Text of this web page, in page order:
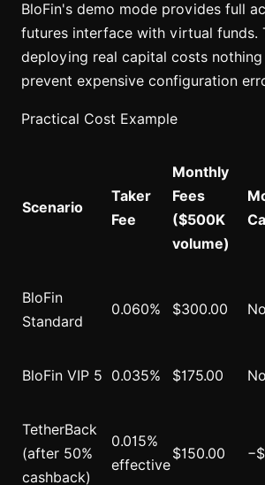
BloFin's demo mode provides full
futures interface with virtual funds.
deploying real capital costs nothing
prevent expensive configuration
Practical Cost Example
Scenario
Taker
Fee
Monthly
Fees
($500K
volume)
BloFin
Standard
0.060% $300.00
BloFin VIP 5 0.035% $175.00
TetherBack
(after 50%
cashback)
0.015%
effective
$150.00